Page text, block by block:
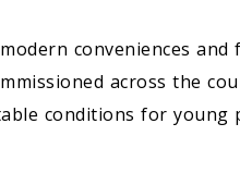
conveniences and
across the
conditions for young